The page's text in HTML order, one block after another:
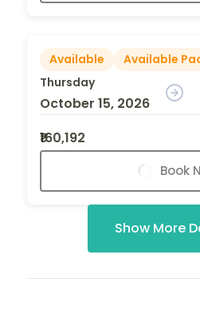
Available
Available
Thursday
October 15, 2026
₹160,192
Book
Show More